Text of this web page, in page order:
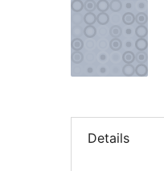
Details